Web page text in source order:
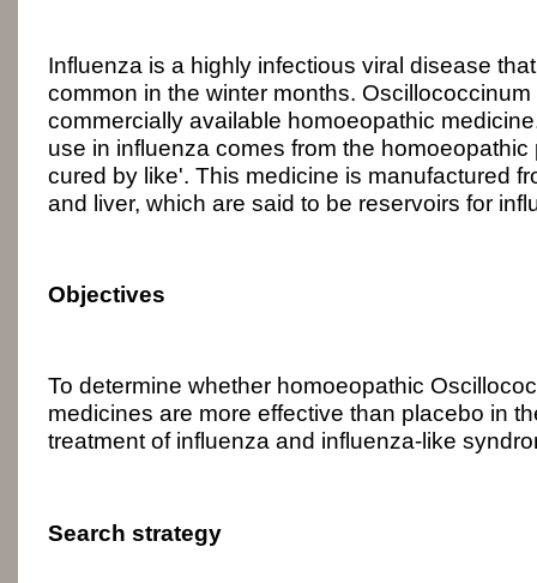
Influenza is a highly infectious viral disease
common in the winter months.
commercially available homoeopathic
use in influenza comes from the homoeopathic
cured by like'. This medicine is manufactured
and liver, which are said to be reservoirs for
Objectives
To determine whether homoeopathic
medicines are more effective than placebo in
treatment of influenza and influenza-like
Search strategy